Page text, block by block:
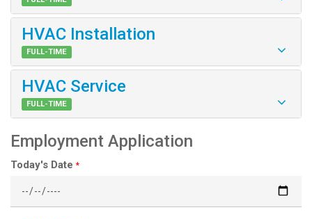
HVAC Installation
FULL-TIME
HVAC Service
FULL-TIME
Employment Application
Today's Date *